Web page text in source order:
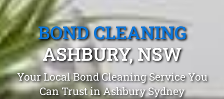
BOND CLEANING
ASHBURY, NSW
Your Local Bond Cleaning Service You
Can Trust in Ashbury Sydney